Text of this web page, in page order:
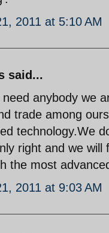
2011 at 5:10 AM
said...
anybody we
trade among
technology.We
right and we
the most
2011 at 9:03 AM